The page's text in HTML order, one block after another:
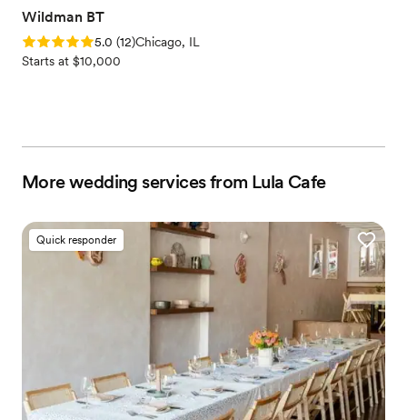
Wildman BT
Rating: 5.0 (12 reviews)
5.0 (12)Chicago, IL
Starts at $10,000
More wedding services from Lula Cafe
Quick responder